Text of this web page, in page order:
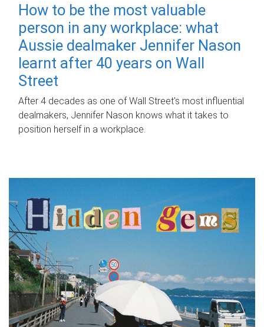
How to be the most valuable
person in any workplace: what
Aussie dealmaker Jennifer Nason
learnt after 40 years on Wall
Street
After 4 decades as one of Wall Street's most influential
dealmakers, Jennifer Nason knows what it takes to
position herself in a workplace.